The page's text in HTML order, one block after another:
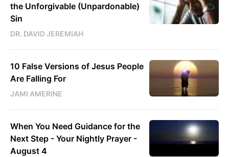
the Unforgivable (Unpardonable)
Sin
DR. DAVID JEREMIAH
10 False Versions of Jesus People
Are Falling For
JAMI AMERINE
When You Need Guidance for the
Next Step - Your Nightly Prayer -
August 4